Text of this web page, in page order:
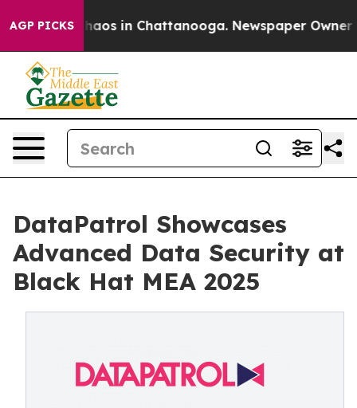
AGP PICKSChaos in Chattanooga. Newspaper Owner
DataPatrol Showcases
Advanced Data Security at
Black Hat MEA 2025